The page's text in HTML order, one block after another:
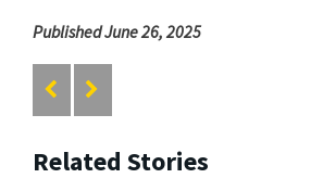
Published June 26, 2025
Related Stories